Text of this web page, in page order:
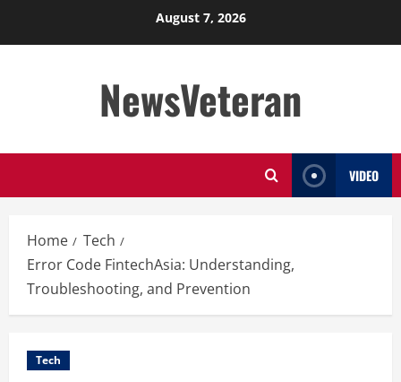
August 7, 2026
NewsVeteran
VIDEO
Home
Tech
Error Code FintechAsia: Understanding,
Troubleshooting, and Prevention
Tech